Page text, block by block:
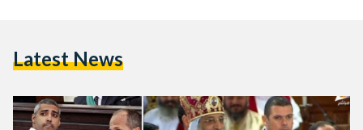
Latest News